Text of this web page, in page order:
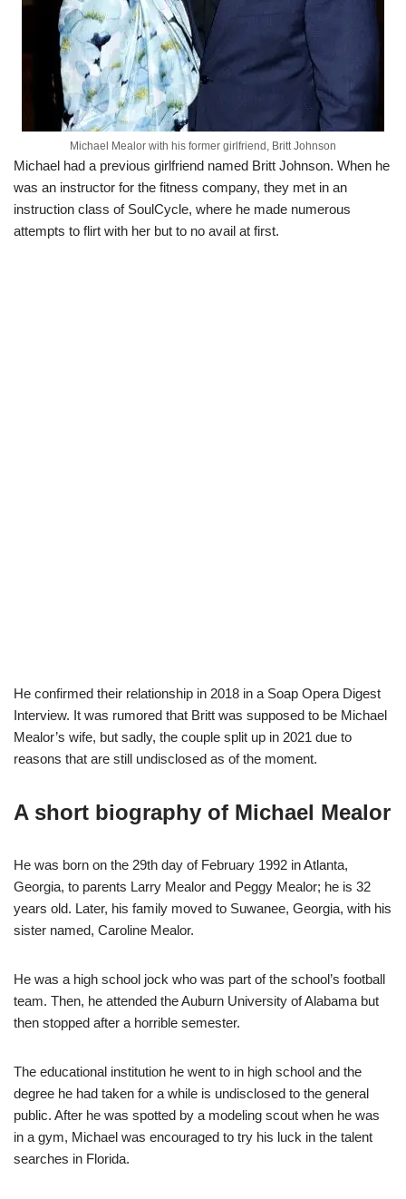
Michael Mealor with his former girlfriend, Britt Johnson
Michael had a previous girlfriend named Britt Johnson. When he
was an instructor for the fitness company, they met in an
instruction class of SoulCycle, where he made numerous
attempts to flirt with her but to no avail at first.
He confirmed their relationship in 2018 in a Soap Opera Digest
Interview. It was rumored that Britt was supposed to be Michael
Mealor’s wife, but sadly, the couple split up in 2021 due to
reasons that are still undisclosed as of the moment.
A short biography of Michael Mealor
He was born on the 29th day of February 1992 in Atlanta,
Georgia, to parents Larry Mealor and Peggy Mealor; he is 32
years old. Later, his family moved to Suwanee, Georgia, with his
sister named, Caroline Mealor.
He was a high school jock who was part of the school’s football
team. Then, he attended the Auburn University of Alabama but
then stopped after a horrible semester.
The educational institution he went to in high school and the
degree he had taken for a while is undisclosed to the general
public. After he was spotted by a modeling scout when he was
in a gym, Michael was encouraged to try his luck in the talent
searches in Florida.